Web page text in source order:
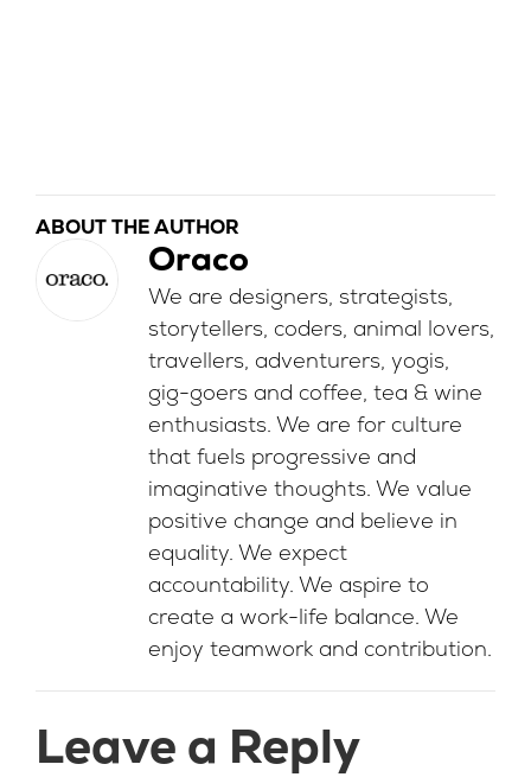
ABOUT THE AUTHOR
Oraco
We are designers, strategists,
storytellers, coders, animal lovers,
travellers, adventurers, yogis,
gig-goers and coffee, tea & wine
enthusiasts. We are for culture
that fuels progressive and
imaginative thoughts. We value
positive change and believe in
equality. We expect
accountability. We aspire to
create a work-life balance. We
enjoy teamwork and contribution.
Leave a Reply